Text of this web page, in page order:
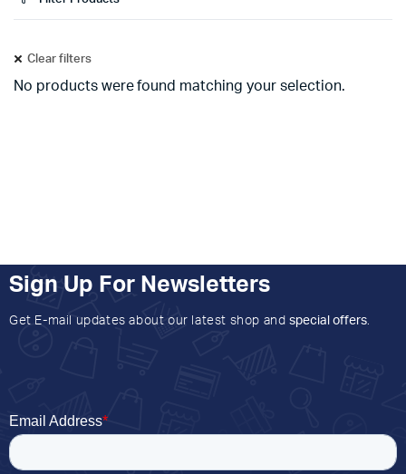
Clear filters
No products were found matching your selection.
Sign Up For Newsletters
Get E-mail updates about our latest shop and special offers.